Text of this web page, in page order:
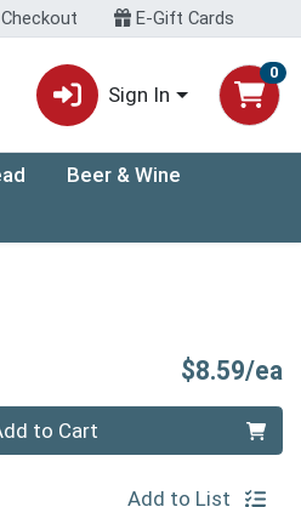
E-Gift Cards
Sign In
0
Beer & Wine
$8.59/ea
to Cart
Add to List